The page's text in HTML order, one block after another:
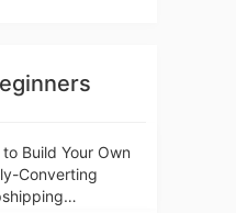
to Build Your Own
Converting